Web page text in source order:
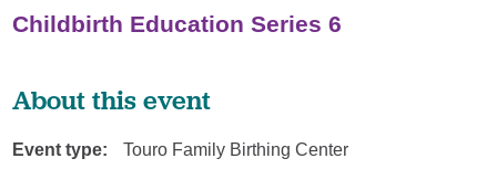
Childbirth Education Series 6
About this event
Event type: Touro Family Birthing Center